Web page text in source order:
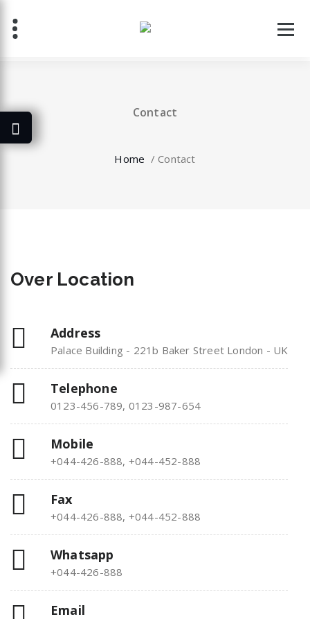
content
Contact
Home /Contact
OverLocation
Address
Palace Building - 221b Baker Street London - UK
Telephone
0123-456-789, 0123-987-654
Mobile
+044-426-888, +044-452-888
Fax
+044-426-888, +044-452-888
Whatsapp
+044-426-888
Email